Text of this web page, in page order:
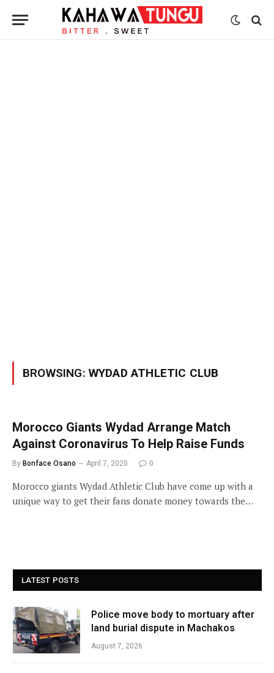
BROWSING: WYDAD ATHLETIC CLUB
Morocco Giants Wydad Arrange Match
Against Coronavirus To Help Raise Funds
By Bonface Osano April 7, 2020 0
Morocco giants Wydad Athletic Club have come up with a
unique way to get their fans donate money towards the…
LATEST POSTS
Police move body to mortuary after
land burial dispute in Machakos
August 7, 2026